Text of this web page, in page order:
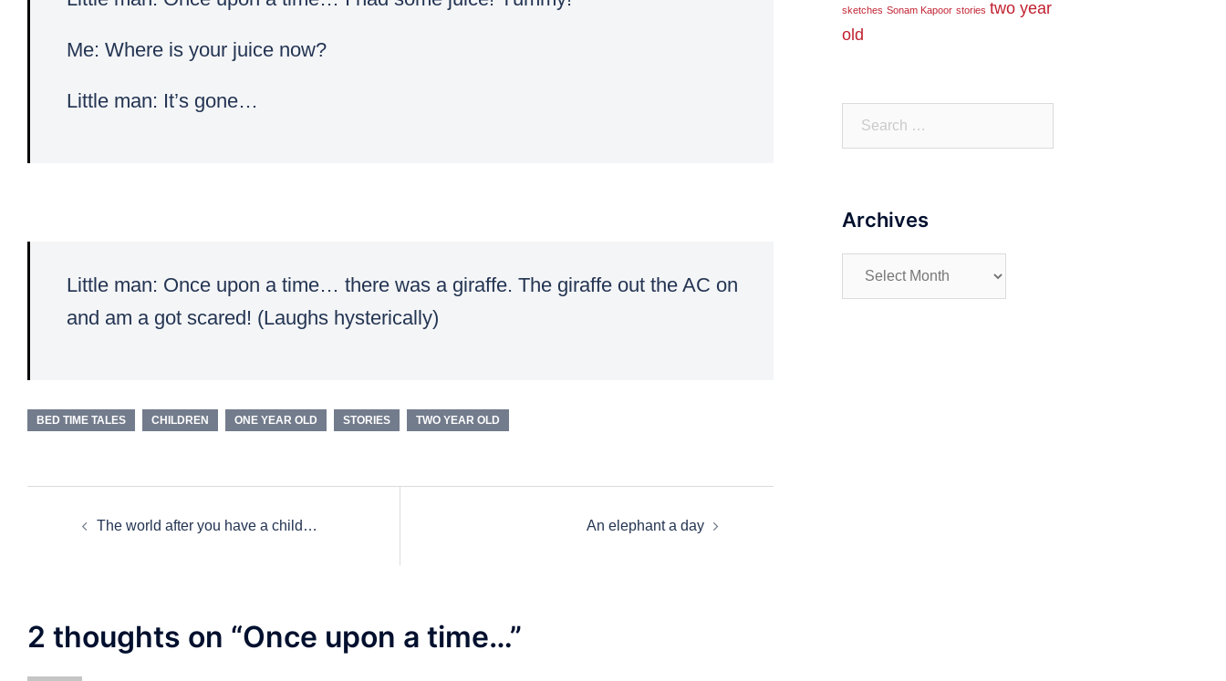
Me: Where is your juice now?
Little man: It’s gone…
Little man: Once upon a time… there was a giraffe. The giraffe out the AC on
and am a got scared! (Laughs hysterically)
BED TIME TALES CHILDREN ONE YEAR OLD STORIES TWO YEAR OLD
navigation
The world after you have a child… An elephant a day
2 thoughts on “Once upon a time…”
sketches Sonam Kapoor stories two year
old
Archives